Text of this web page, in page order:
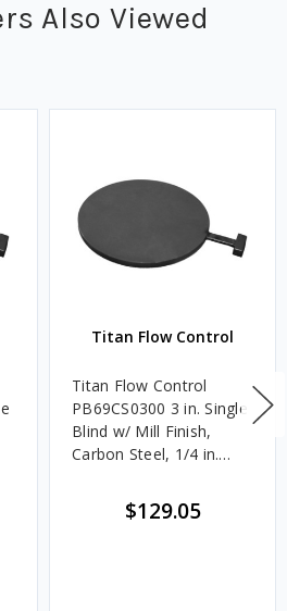
Also Viewed
Titan Flow Control
Titan Flow Control
PB69CS0300 3 in. Single
Blind w/ Mill Finish,
Carbon Steel, 1/4 in.
$129.05